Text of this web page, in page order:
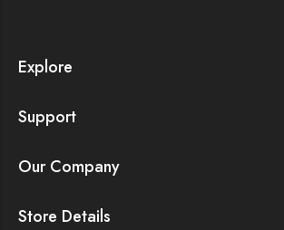
Explore
Support
Our Company
Store Details